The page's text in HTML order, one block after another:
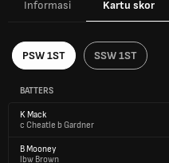
Informasi Kartu skor
PSW 1ST SSW 1ST
BATTERS
K Mack
c Cheatle b Gardner
B Mooney
lbw Brown